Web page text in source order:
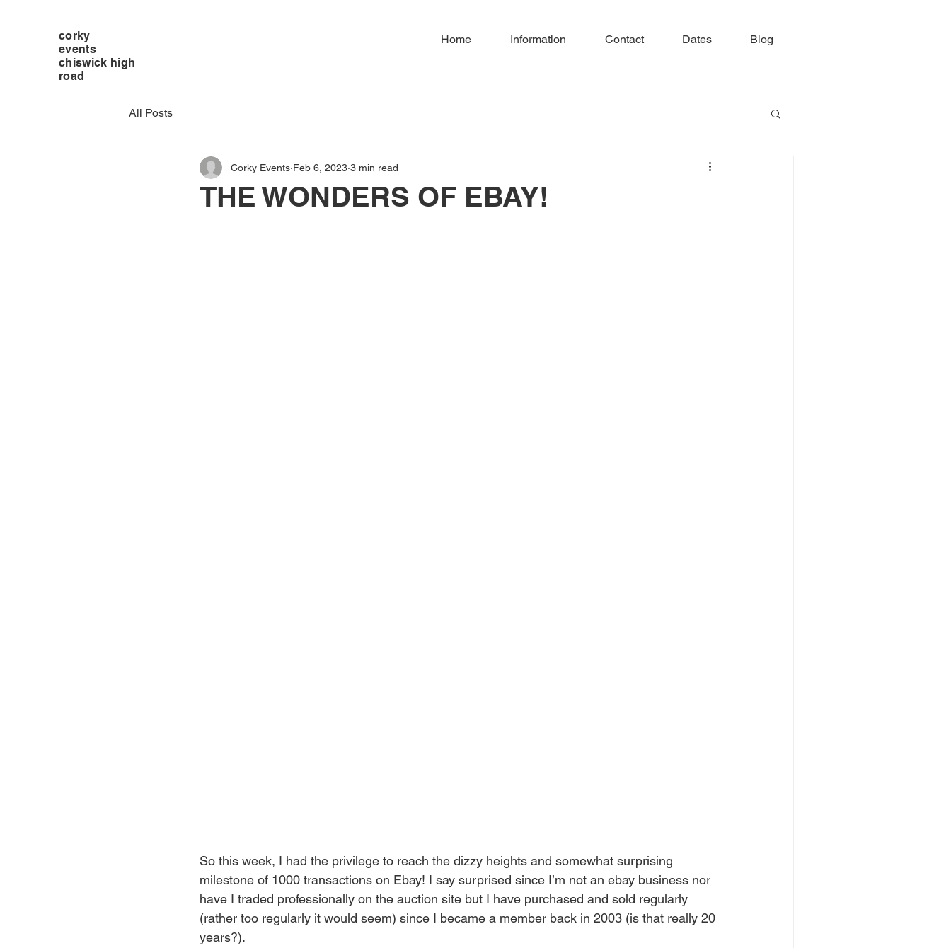
corky
events
chiswick high
road
Home Information Contact Dates Blog
All Posts
THE WONDERS OF EBAY!
Corky Events Feb 6, 2023 3 min read
So this week, I had the privilege to reach the dizzy heights and somewhat surprising
milestone of 1000 transactions on Ebay! I say surprised since I’m not an ebay business nor
have I traded professionally on the auction site but I have purchased and sold regularly
(rather too regularly it would seem) since I became a member back in 2003 (is that really 20
years?).